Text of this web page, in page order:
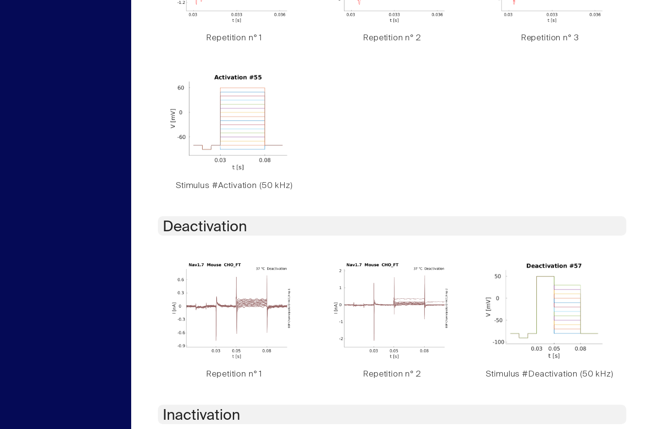
Repetition n° 1 Repetition n° 2 Repetition n° 3
Stimulus #Activation (50 kHz)
Deactivation
Repetition n° 1 Repetition n° 2 Stimulus #Deactivation (50 kHz)
Inactivation